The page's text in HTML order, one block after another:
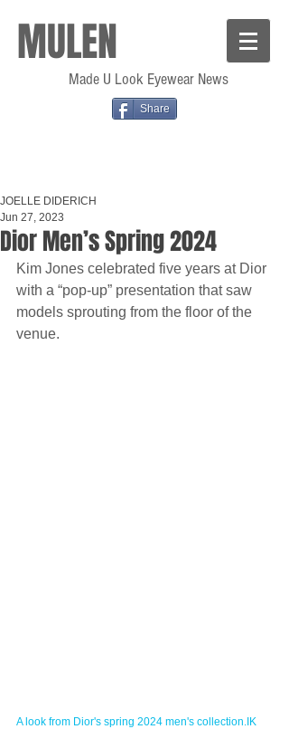
MULEN
Made U Look Eyewear News
Share
Dior Men’s Spring 2024
JOELLE DIDERICH
Jun 27, 2023
Kim Jones celebrated five years at Dior
with a “pop-up” presentation that saw
models sprouting from the floor of the
venue.
A look from Dior's spring 2024 men's collection.IK